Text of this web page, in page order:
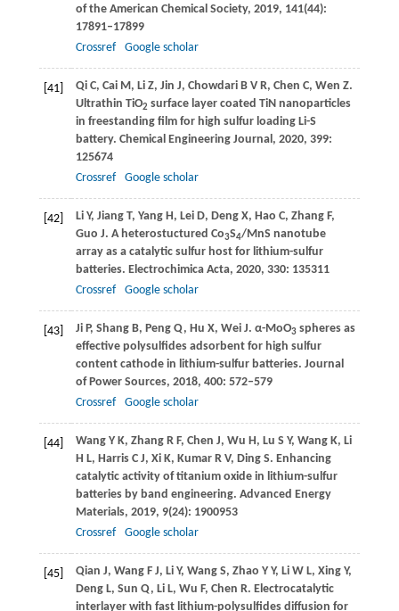
of the American Chemical Society, 2019, 141(44):
17891–17899
Crossref
Google scholar
[41] QiC, Cai M, LiZ, Jin J, Chowdari B V R, Chen C, Wen Z.
Ultrathin TiO2 surface layer coated TiN nanoparticles
in freestanding film for high sulfur loading Li-S
battery. Chemical Engineering Journal, 2020, 399:
125674
Crossref
Google scholar
[42] LiY, Jiang T, YangH, LeiD, Deng X, Hao C, ZhangF,
Guo J. A heterostuctured Co3S4/MnS nanotube
array as a catalytic sulfur host for lithium-sulfur
batteries. Electrochimica Acta, 2020, 330: 135311
Crossref
Google scholar
[43] JiP, Shang B, PengQ, Hu X, Wei J. α-MoO3spheres as
effective polysulfides adsorbent for high sulfur
content cathode in lithium-sulfur batteries. Journal
of Power Sources, 2018, 400: 572–579
Crossref
Google scholar
[44] WangY K, Zhang R F, Chen J, Wu H, Lu S Y, WangK, Li
H L, Harris C J, Xi K, KumarR V, DingS. Enhancing
catalytic activity of titanium oxide in lithium-sulfur
batteries by band engineering. Advanced Energy
Materials, 2019, 9(24): 1900953
Crossref
Google scholar
[45] Qian J, Wang F J, Li Y, WangS, Zhao Y Y, LiW L, XingY,
Deng L, Sun Q, LiL, Wu F, Chen R. Electrocatalytic
interlayer with fast lithium-polysulfides diffusion for